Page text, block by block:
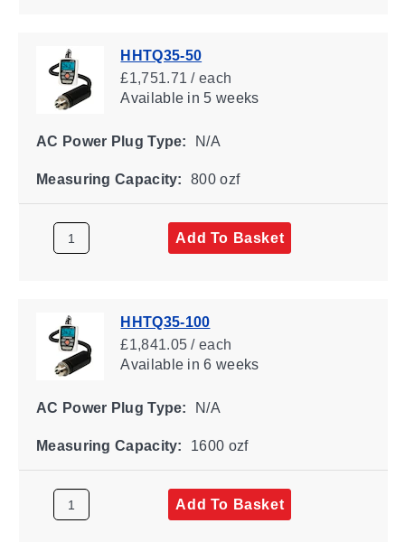
HHTQ35-50
£1,751.71 / each
Availablein 5 weeks
AC Power Plug Type: N/A
Measuring Capacity: 800 ozf
Add To Basket
HHTQ35-100
£1,841.05 / each
Availablein 6 weeks
AC Power Plug Type: N/A
Measuring Capacity: 1600 ozf
Add To Basket